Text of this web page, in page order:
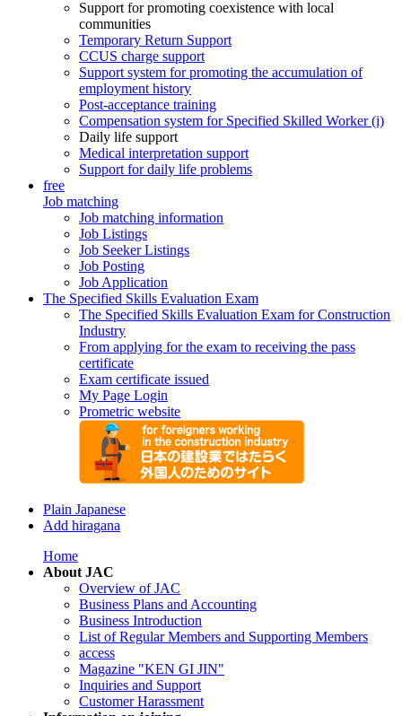
Support for promoting coexistence with local
communities
Temporary Return Support
CCUS charge support
Support system for promoting the accumulation of
employment history
Post-acceptance training
Compensation system for Specified Skilled Worker (i)
Daily life support
Medical interpretation support
Support for daily life problems
free
Job matching
Job matching information
Job Listings
Job Seeker Listings
Job Posting
Job Application
The Specified Skills Evaluation Exam
The Specified Skills Evaluation Exam for Construction
Industry
From applying for the exam to receiving the pass
certificate
Exam certificate issued
My Page Login
Prometric website
Plain Japanese
Add hiragana
Home
About JAC
Overview of JAC
Business Plans and Accounting
Business Introduction
List of Regular Members and Supporting Members
access
Magazine "KEN GI JIN"
Inquiries and Support
Customer Harassment